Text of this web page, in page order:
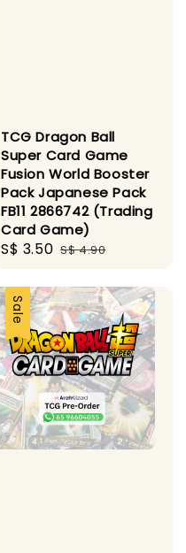
TCG Dragon Ball
Super Card Game
Fusion World Booster
Pack Japanese Pack
FB11 2866742 (Trading
Card Game)
Sale
S$ 3.50 Regular
S$ 4.90
Sale